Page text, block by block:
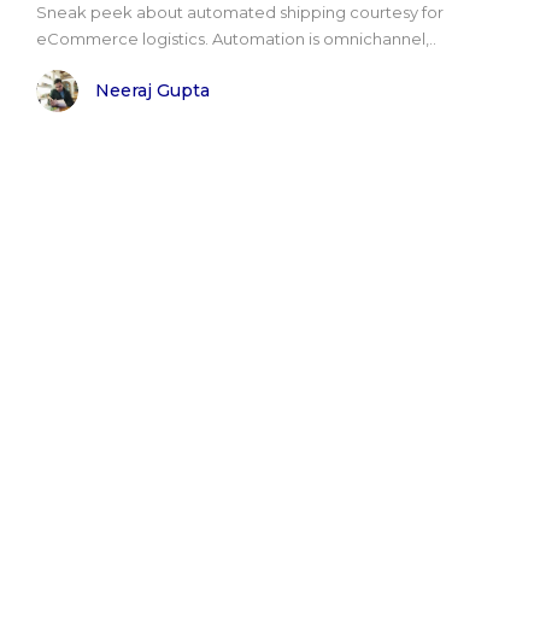
Sneak peek about automated shipping courtesy for
eCommerce logistics. Automation is omnichannel,..
Neeraj Gupta